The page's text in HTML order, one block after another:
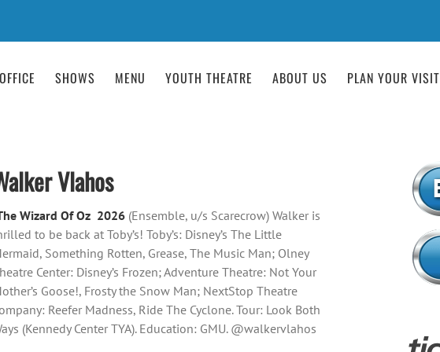
SHOWS MENU YOUTH THEATRE ABOUT US PLAN YOUR VISIT
Vlahos
Wizard Of Oz 2026(Ensemble, u/s Scarecrow) Walker is
to be back at Toby’s! Toby’s: Disney’s The Little
Something Rotten, Grease, The Music Man; Olney
Center: Disney’s Frozen; Adventure Theatre: Not Your
Goose!, Frosty the Snow Man; NextStop Theatre
Reefer Madness, Ride The Cyclone. Tour: Look Both
(Kennedy Center TYA). Education: GMU. @walkervlahos